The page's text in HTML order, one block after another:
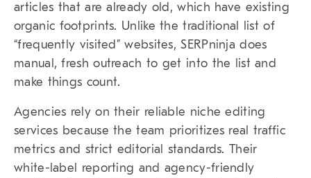
articles that are already old, which have existing
organic footprints. Unlike the traditional list of
“frequently visited” websites,SERPninja does
manual, fresh outreach to get into the list and
make things count.
Agencies rely on their reliable niche editing
services because the team prioritizes real traffic
metrics and strict editorial standards. Their
white-label reporting and agency-friendly